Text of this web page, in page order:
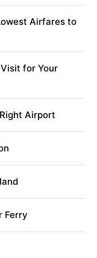
Airfares to
for Your
Airport
Ferry